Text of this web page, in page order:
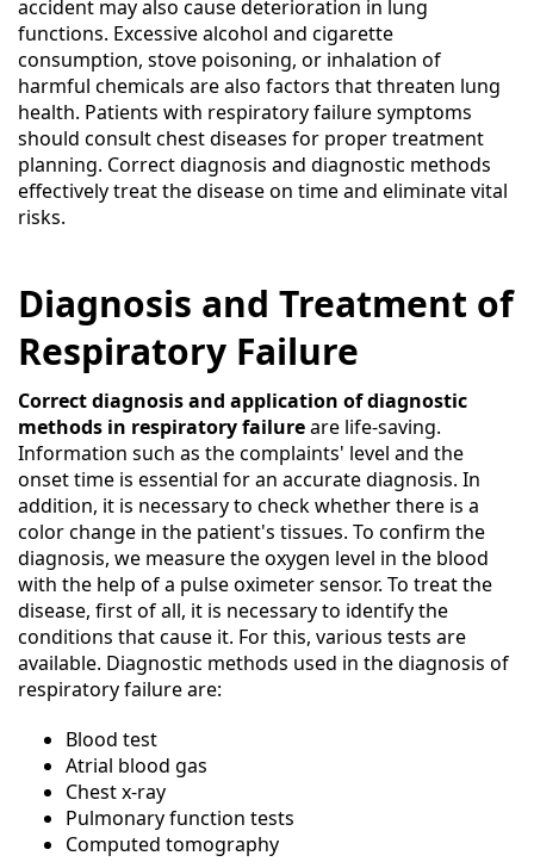
accident may also cause deterioration in lung
functions. Excessive alcohol and cigarette
consumption, stove poisoning, or inhalation of
harmful chemicals are also factors that threaten lung
health. Patients with respiratory failure symptoms
should consult chest diseases for proper treatment
planning. Correct diagnosis and diagnostic methods
effectively treat the disease on time and eliminate vital
risks.
Diagnosis and Treatment of
Respiratory Failure
Correct diagnosis and application of diagnostic
methods in respiratory failureare life-saving.
Information such as the complaints' level and the
onset time is essential for an accurate diagnosis. In
addition, it is necessary to check whether there is a
color change in the patient's tissues. To confirm the
diagnosis, we measure the oxygen level in the blood
with the help of a pulse oximeter sensor. To treat the
disease, first of all, it is necessary to identify the
conditions that cause it. For this, various tests are
available. Diagnostic methods used in the diagnosis of
respiratory failure are:
Blood test
Atrial blood gas
Chest x-ray
Pulmonary function tests
Computed tomography